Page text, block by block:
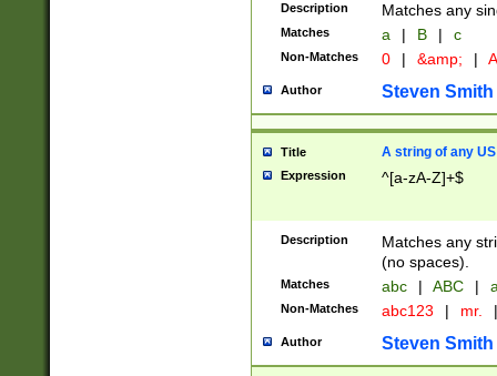
Description Matches any
Matches a | B | c
Non-Matches 0 | &amp; |
Author Steven Smith
Title A string of any
Expression ^[a-zA-Z]+$
Description
Matches any
(no spaces).
Matches abc | ABC |
Non-Matches abc123 | mr. |
Author Steven Smith